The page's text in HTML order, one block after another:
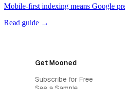
Mobile-first indexing means Google
Read guide →
Get Mooned
Subscribe for Free